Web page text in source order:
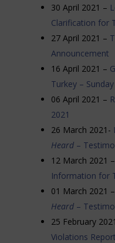
30 April 2021 –
Clarification for
27 April 2021 –
Announcement
16 April 2021 –
Turkey –
06 April 2021 –
2021
26 March 2021-
Heard–
12 March 2021 –
Information for
01 March 2021 –
Heard –
25 February
Violations